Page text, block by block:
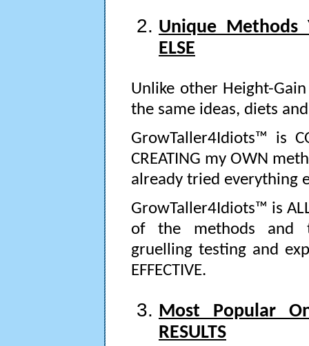
Unique Methods
ELSE
Unlike other Height-
the same ideas, diets
GrowTaller4Idiots™ is
CREATING my OWN
already tried everything
GrowTaller4Idiots™ is
of the methods and
gruelling testing and
EFFECTIVE.
Most Popular
RESULTS